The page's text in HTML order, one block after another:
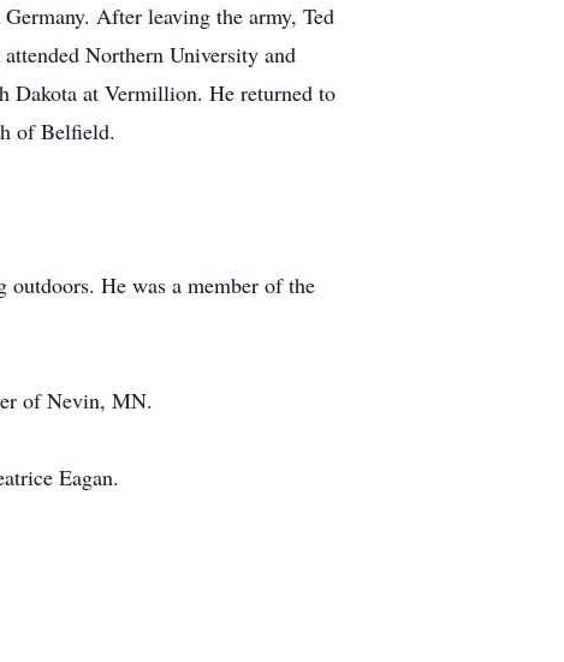
After leaving the army, Ted
Northern University and
Dakota at Vermillion. He returned to
of Belfield.
outdoors. He was a member of the
of Nevin, MN.
Eagan.